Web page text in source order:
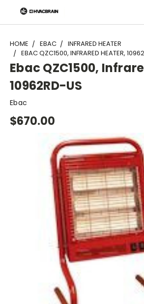
"
HOME EBAC
INFRARED HEATER
EBAC QZC1500, INFRARED HEATER,
Ebac QZC1500,
10962RD-US
Ebac
$670.00